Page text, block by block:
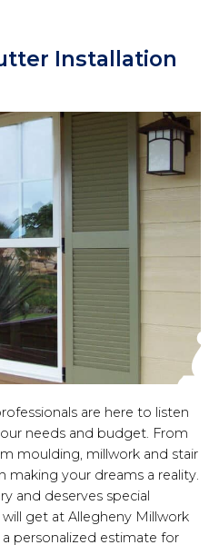
Installation
are here to listen
needs and budget. From
moulding, millwork and stair
making your dreams a reality.
and deserves special
get at Allegheny Millwork
personalized estimate for